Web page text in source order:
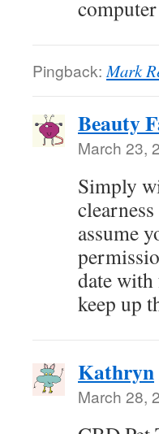
Pingback: Mark
Beauty
March 23,
Simply
assume
date
keep up
Kathryn
March 28,